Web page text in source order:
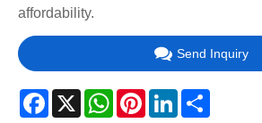
affordability.
Send Inquiry
Facebook
X WhatsApp
PinterestLinkedIn